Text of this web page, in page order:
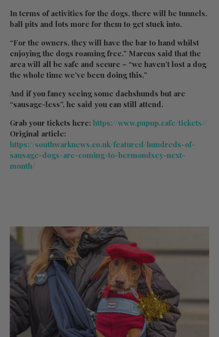
In terms of activities for the dogs, there will be tunnels,
ball pits and lots more for them to get stuck into.
“For the owners, they will have the bar to hand whilst
enjoying the dogs roaming free.” Marcus said that the
area will all be safe and secure – “we haven’t lost a dog
the whole time we’ve been doing this.”
And if you fancy seeing some dachshunds but are
“sausage-less”, he said you can still attend.
Grab your tickets here: https://www.pupup.cafe/tickets//
Original article:
https://southwarknews.co.uk/featured/hundreds-of-
sausage-dogs-are-coming-to-bermondsey-next-
month/